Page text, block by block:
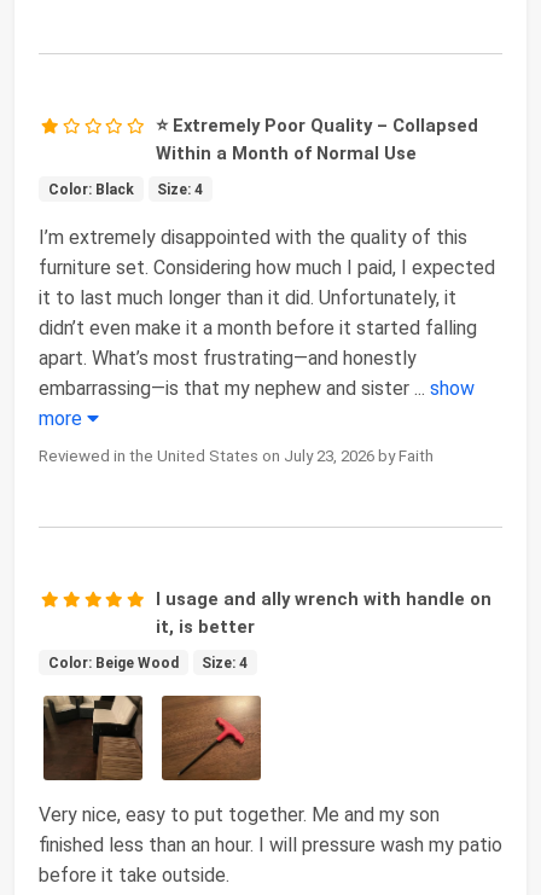
⭐ Extremely Poor Quality – Collapsed
Within a Month of Normal Use
Color: Black Size: 4
I’m extremely disappointed with the quality of this
furniture set. Considering how much I paid, I expected
it to last much longer than it did. Unfortunately, it
didn’t even make it a month before it started falling
apart. What’s most frustrating—and honestly
embarrassing—is that my nephew and sister ... show
more
Reviewed in the United States on July 23, 2026 by Faith
I usage and ally wrench with handle on
it, is better
Color: Beige Wood Size: 4
Very nice, easy to put together. Me and my son
finished less than an hour. I will pressure wash my patio
before it take outside.